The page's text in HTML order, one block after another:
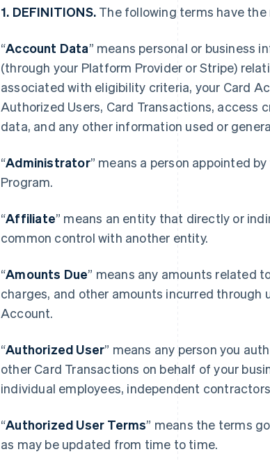
1. DEFINITIONS. The following terms have
“Account Data” means personal or business
(through your Platform Provider or Stripe)
associated with eligibility criteria, your Card
Authorized Users, Card Transactions, access
data, and any other information used or
“Administrator” means a person appointed
Program.
“Affiliate” means an entity that directly or
common control with another entity.
“Amounts Due” means any amounts related
charges, and other amounts incurred through
Account.
“Authorized User” means any person you
other Card Transactions on behalf of your
individual employees, independent
“Authorized User Terms” means the terms
as may be updated from time to time.